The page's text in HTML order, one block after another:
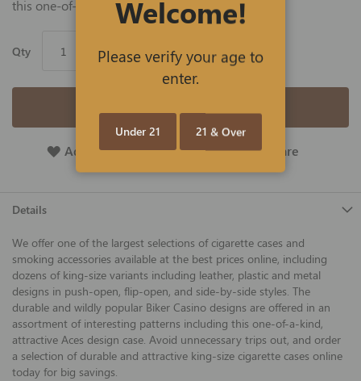
this one-of-a-kind, attractive Aces design case.
Qty
Add To Wish List Add To Compare
Details
We offer one of the largest selections of cigarette cases and
smoking accessories available at the best prices online, including
dozens of king-size variants including leather, plastic and metal
designs in push-open, flip-open, and side-by-side styles. The
durable and wildly popular Biker Casino designs are offered in an
assortment of interesting patterns including this one-of-a-kind,
attractive Aces design case. Avoid unnecessary trips out, and order
a selection of durable and attractive king-size cigarette cases online
today for big savings.
Welcome!
Please verify your age to
enter.
Under 21 21 & Over